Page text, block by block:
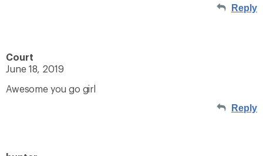
Reply
Court
June 18, 2019
Awesome you go girl
Reply